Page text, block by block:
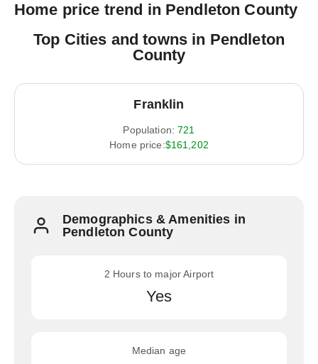
Home price trend in Pendleton County
Top Cities and towns in Pendleton
County
Franklin
Population: 721
Home price:$161,202
Demographics & Amenities in
Pendleton County
2 Hours to major Airport
Yes
Median age